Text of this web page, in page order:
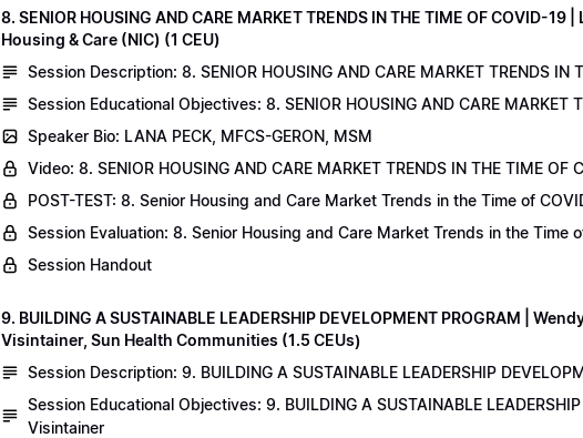
8. SENIOR HOUSING AND CARE MARKET TRENDS IN THE TIME OF COVID-
Housing & Care (NIC) (1 CEU)
Session Description: 8. SENIOR HOUSING AND CARE MARKET TRENDS
Session Educational Objectives: 8. SENIOR HOUSING AND CARE MARKET
Speaker Bio: LANA PECK, MFCS-GERON, MSM
Video: 8. SENIOR HOUSING AND CARE MARKET TRENDS IN THE TIME OF
POST-TEST: 8. Senior Housing and Care Market Trends in the Time of
Session Evaluation: 8. Senior Housing and Care Market Trends in the Time
Session Handout
9. BUILDING A SUSTAINABLE LEADERSHIP DEVELOPMENT PROGRAM |
Visintainer, Sun Health Communities (1.5 CEUs)
Session Description: 9. BUILDING A SUSTAINABLE LEADERSHIP
Session Educational Objectives: 9. BUILDING A SUSTAINABLE
Visintainer